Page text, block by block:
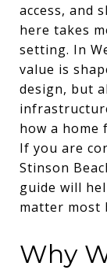
access, and
here takes
setting. In
value is
design, but
how a home
If you are
Stinson
guide will
matter most
Why